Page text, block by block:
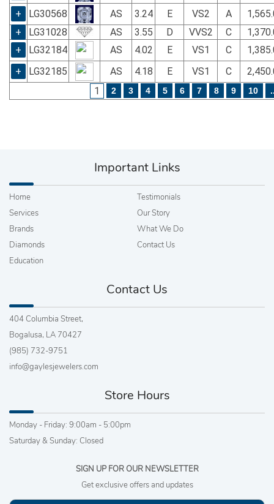
+
LG30568 AS 3.24 E VS2 A
+
LG31028 AS 3.55 D VVS2 C
+
LG32184 AS 4.02 E VS1 C
+
LG32185 AS 4.18 E VS1 C
1
2 3 4 5 6 7 8 9 10
Important Links
Home
Services
Brands
Diamonds
Education
Testimonials
Our Story
What We Do
Contact Us
Contact Us
404 Columbia Street,
Bogalusa, LA 70427
(985) 732-9751
info@gaylesjewelers.com
Store Hours
Monday - Friday: 9:00am - 5:00pm
Saturday & Sunday: Closed
SIGN UP FOR OUR NEWSLETTER
Get exclusive offers and updates